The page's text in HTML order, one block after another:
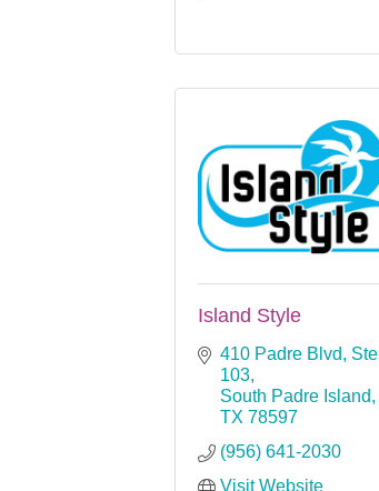
Island Style
410 Padre Blvd, Ste
103
South Padre Island
TX 78597
(956) 641-2030
Visit Website